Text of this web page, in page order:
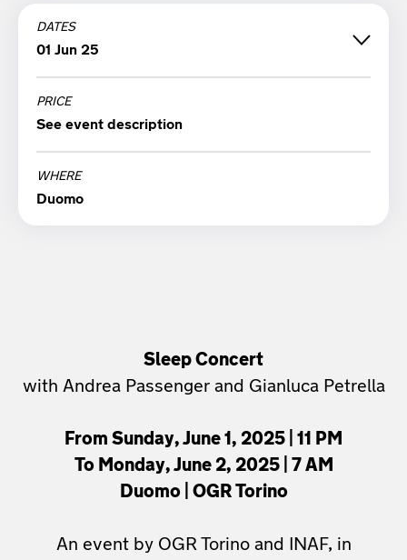
DATES
01 Jun 25
Sunday 01 June '25
PRICE
See event description
WHERE
Duomo
Sleep Concert
with Andrea Passenger and Gianluca Petrella
From Sunday, June 1, 2025 | 11 PM
To Monday, June 2, 2025 | 7 AM
Duomo | OGR Torino
An event by OGR Torino and INAF, in